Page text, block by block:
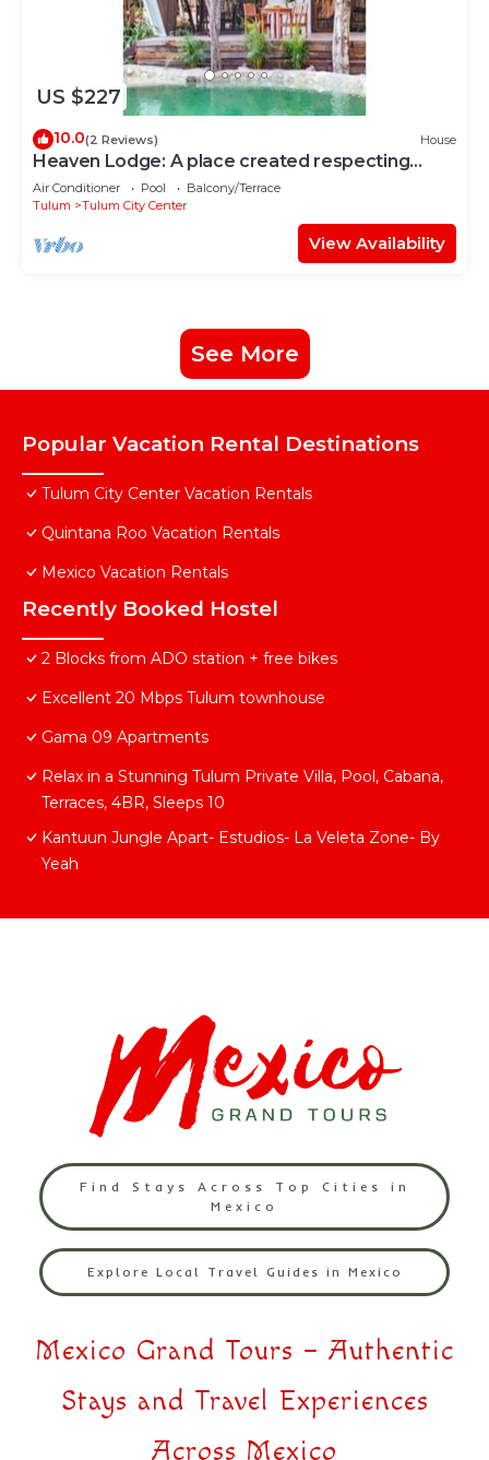
US $227
10.0(2 Reviews) House
Heaven Lodge: A place created respecting
nature
Air Conditioner Pool
Balcony/Terrace
Tulum
Tulum City Center
View Availability
See More
Popular Vacation Rental Destinations
Tulum City Center Vacation Rentals
Quintana Roo Vacation Rentals
Mexico Vacation Rentals
Recently Booked Hostel
2 Blocks from ADO station + free bikes
Excellent 20 Mbps Tulum townhouse
Gama 09 Apartments
Relax in a Stunning Tulum Private Villa, Pool, Cabana,
Terraces, 4BR, Sleeps 10
Kantuun Jungle Apart- Estudios- La Veleta Zone- By
Yeah
Find Stays Across Top Cities in
Mexico
Explore Local Travel Guides in Mexico
Mexico Grand Tours – Authentic
Stays and Travel Experiences
Across Mexico